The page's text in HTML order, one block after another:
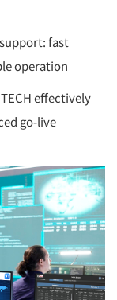
fast
operation
effectively
go-live